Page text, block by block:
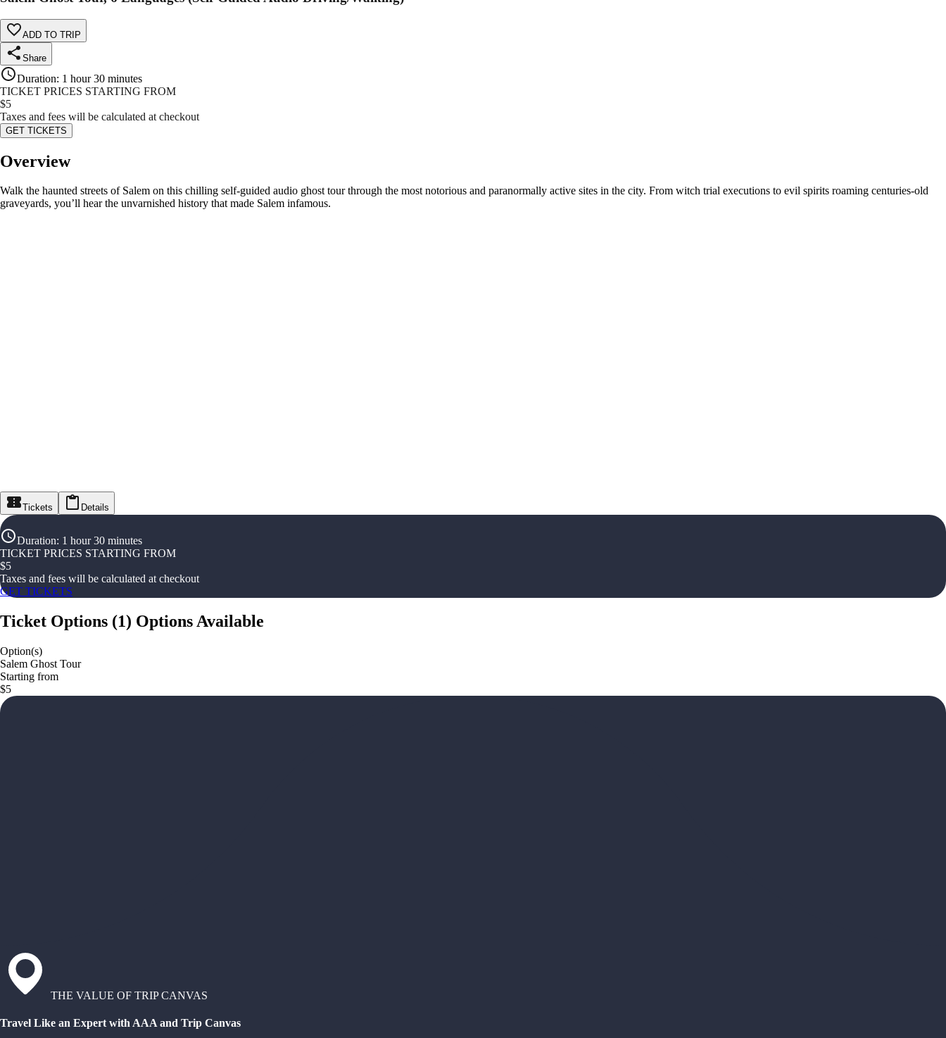
ADD TO TRIP
Share
Duration: 1 hour 30 minutes
TICKET PRICES STARTING FROM
$5
Taxes and fees will be calculated at checkout
GET TICKETS
Overview
Walk the haunted streets of Salem on this chilling self-guided audio ghost tour through the most notorious and paranormally active sites in the city. From witch trial executions to evil spirits roaming centuries-old
graveyards, you’ll hear the unvarnished history that made Salem infamous.
Tickets Details
Duration: 1 hour 30 minutes
TICKET PRICES STARTING FROM
$5
Taxes and fees will be calculated at checkout
GET TICKETS
Ticket Options (1) Options Available
Option(s)
Salem Ghost Tour
Starting from
$5
THE VALUE OF TRIP CANVAS
Travel Like an Expert with AAA and Trip Canvas